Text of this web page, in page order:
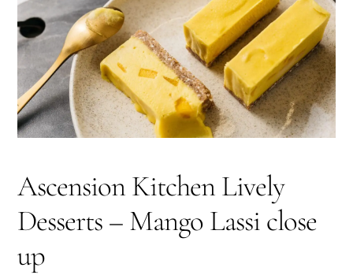
Ascension Kitchen Lively
Desserts – Mango Lassi close
up